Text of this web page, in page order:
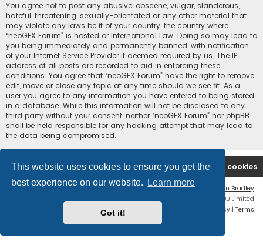
This website uses cookies to ensure you get the
best experience on our website.
Learn more
Got it!
You agree not to post any abusive, obscene, vulgar, slanderous,
hateful, threatening, sexually-orientated or any other material that
may violate any laws be it of your country, the country where
“neoGFX Forum” is hosted or International Law. Doing so may lead to
you being immediately and permanently banned, with notification
of your Internet Service Provider if deemed required by us. The IP
address of all posts are recorded to aid in enforcing these
conditions. You agree that “neoGFX Forum” have the right to remove,
edit, move or close any topic at any time should we see fit. As a
user you agree to any information you have entered to being stored
in a database. While this information will not be disclosed to any
third party without your consent, neither “neoGFX Forum” nor phpBB
shall be held responsible for any hacking attempt that may lead to
the data being compromised.
Board index Delete cookies
Contact us
Flat Style by
Ian Bradley
Powered byphpBB® Forum Software © phpBB Limited
Privacy | Terms